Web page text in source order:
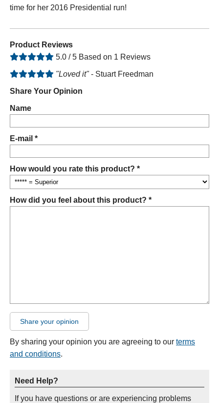
time for her 2016 Presidential run!
Product Reviews
5.0 / 5 Based on 1 Reviews
"Loved it"- Stuart Freedman
Share Your Opinion
Name
E-mail *
How would you rate this product? *
How did you feel about this product? *
Share your opinion
By sharing your opinion you are agreeing to our terms
and conditions.
Need Help?
If you have questions or are experiencing problems